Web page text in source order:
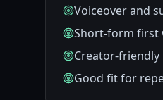
Voiceover and
Short-form first
Creator-friendly
Good fit for